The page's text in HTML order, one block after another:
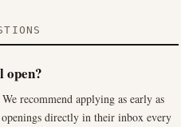
open?
recommend applying as early as
directly in their inbox every